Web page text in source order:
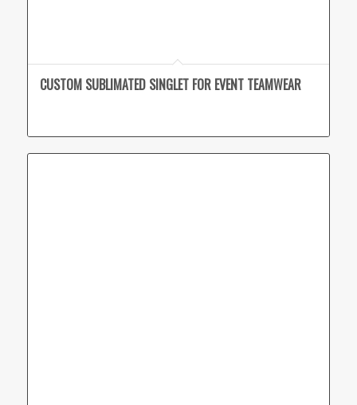
CUSTOM SUBLIMATED SINGLET FOR EVENT TEAMWEAR